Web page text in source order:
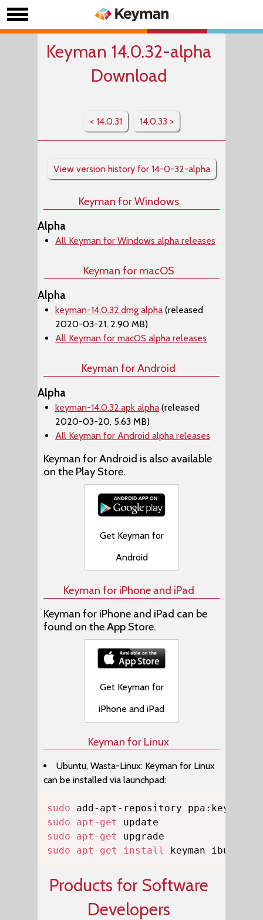
Keyman 14.0.32-alpha
Download
< 14.0.31 14.0.33 >
View version history for 14-0-32-alpha
Keyman for Windows
Alpha
All Keyman for Windows alpha releases
Keyman for macOS
Alpha
keyman-14.0.32.dmg alpha (released
2020-03-21, 2.90 MB)
All Keyman for macOS alpha releases
Keyman for Android
Alpha
keyman-14.0.32.apk alpha (released
2020-03-20, 5.63 MB)
All Keyman for Android alpha releases
Keyman for Android is also available
on the Play Store.
Get Keyman for
Android
Keyman for iPhone and iPad
Keyman for iPhone and iPad can be
found on the App Store.
Get Keyman for
iPhone and iPad
Keyman for Linux
Ubuntu, Wasta-Linux: Keyman for Linux
can be installed via launchpad:
sudo
sudo
apt-get
sudo
apt-get
sudo
apt-get install keyman ibus-
Products for Software
Developers